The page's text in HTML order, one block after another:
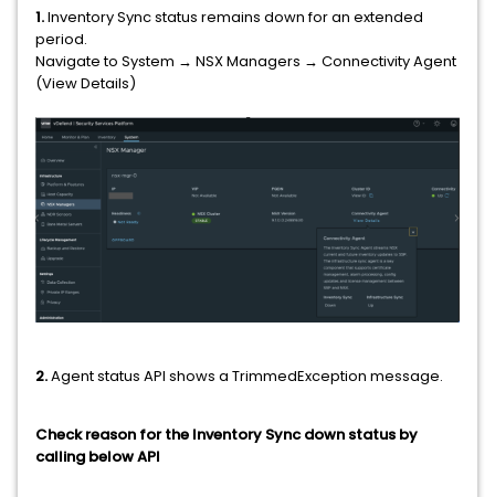
1.Inventory Sync status remains down for an extended
period.
Navigate to System → NSX Managers → Connectivity Agent
(View Details)
2.Agent status API shows a TrimmedException message.
Check reason for the Inventory Sync down status by
calling below API